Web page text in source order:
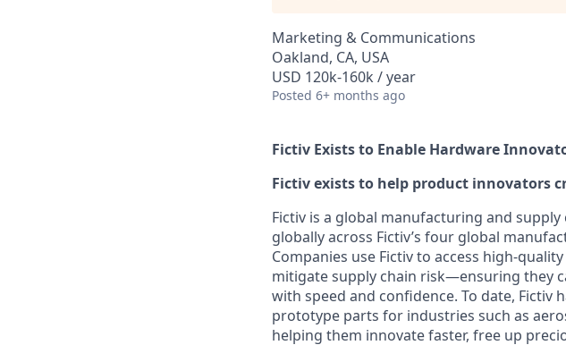
Marketing & Communications
Oakland, CA, USA
USD 120k-160k / year
Posted 6+ months ago
Fictiv Exists to Enable Hardware
Fictiv exists to help product innovators
Fictiv is a global manufacturing and
globally across Fictiv’s four global
Companies use Fictiv to access high-
mitigate supply chain risk—ensuring they
with speed and confidence. To date, Fictiv
prototype parts for industries such as
helping them innovate faster, free up